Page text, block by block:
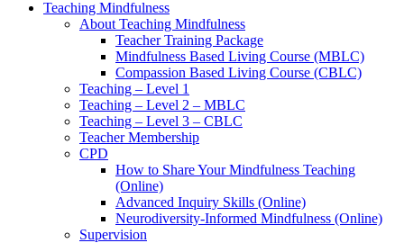
Teaching Mindfulness
About Teaching Mindfulness
Teacher Training Package
Mindfulness Based Living Course (MBLC)
Compassion Based Living Course (CBLC)
Teaching – Level 1
Teaching – Level 2 – MBLC
Teaching – Level 3 – CBLC
Teacher Membership
CPD
How to Share Your Mindfulness Teaching
(Online)
Advanced Inquiry Skills (Online)
Neurodiversity-Informed Mindfulness (Online)
Supervision